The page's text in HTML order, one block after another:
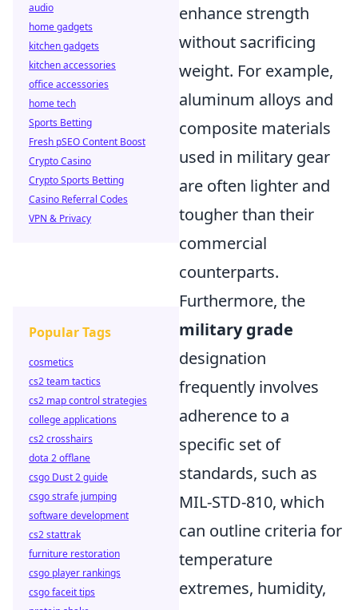
enhance strength
without sacrificing
weight. For example,
aluminum alloys and
composite materials
used in military gear
are often lighter and
tougher than their
commercial
counterparts.
Furthermore, the
military grade
designation
frequently involves
adherence to a
specific set of
standards, such as
MIL-STD-810, which
can outline criteria for
temperature
extremes, humidity,
audio
home gadgets
kitchen gadgets
kitchen accessories
office accessories
home tech
Sports Betting
Fresh pSEO Content Boost
Crypto Casino
Crypto Sports Betting
Casino Referral Codes
VPN & Privacy
Popular Tags
cosmetics
cs2 team tactics
cs2 map control strategies
college applications
cs2 crosshairs
dota 2 offlane
csgo Dust 2 guide
csgo strafe jumping
software development
cs2 stattrak
furniture restoration
csgo player rankings
csgo faceit tips